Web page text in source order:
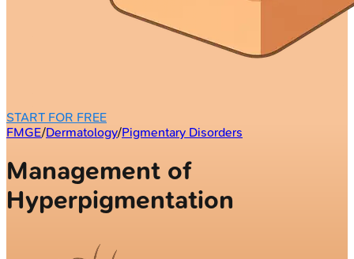
START FOR FREE
FMGE/Dermatology/Pigmentary Disorders
Management of
Hyperpigmentation